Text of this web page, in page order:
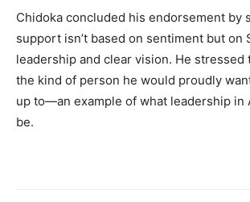
Chidoka concluded his endorsement by
support isn’t based on sentiment but on
leadership and clear vision. He stressed
the kind of person he would proudly
up to—an example of what leadership in
be.